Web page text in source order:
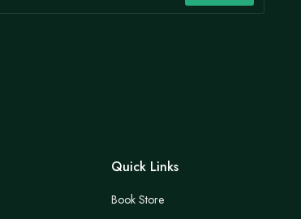
Quick Links
Book Store